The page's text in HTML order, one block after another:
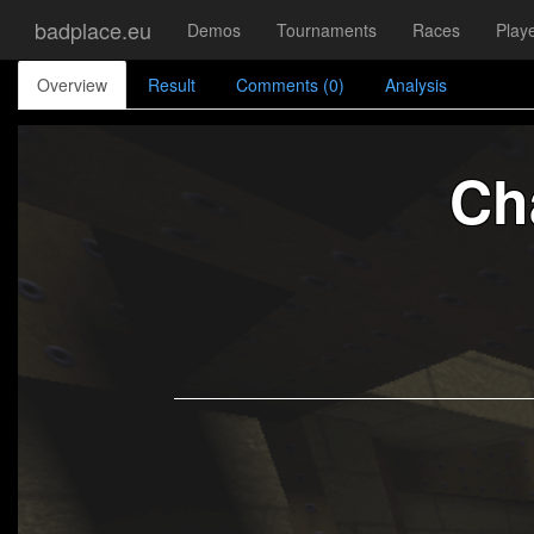
badplace.eu Demos Tournaments Races
Overview Result Comments (0) Analysis